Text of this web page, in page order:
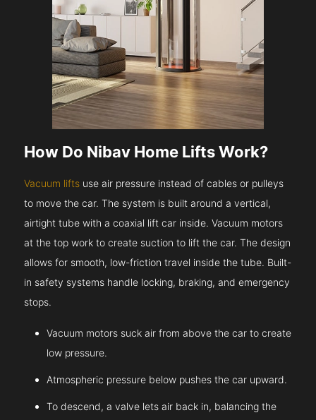
How Do Nibav Home Lifts Work?
Vacuum lifts use air pressure instead of cables or pulleys
to move the car. The system is built around a vertical,
airtight tube with a coaxial lift car inside. Vacuum motors
at the top work to create suction to lift the car. The design
allows for smooth, low-friction travel inside the tube. Built-
in safety systems handle locking, braking, and emergency
stops.
Vacuum motors suck air from above the car to create
low pressure.
Atmospheric pressure below pushes the car upward.
To descend, a valve lets air back in, balancing the